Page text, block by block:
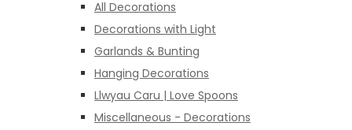
All Decorations
Decorations with Light
Garlands & Bunting
Hanging Decorations
Llwyau Caru | Love Spoons
Miscellaneous - Decorations